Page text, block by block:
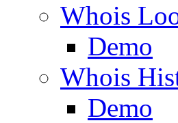
Whois
Demo
Whois
Demo